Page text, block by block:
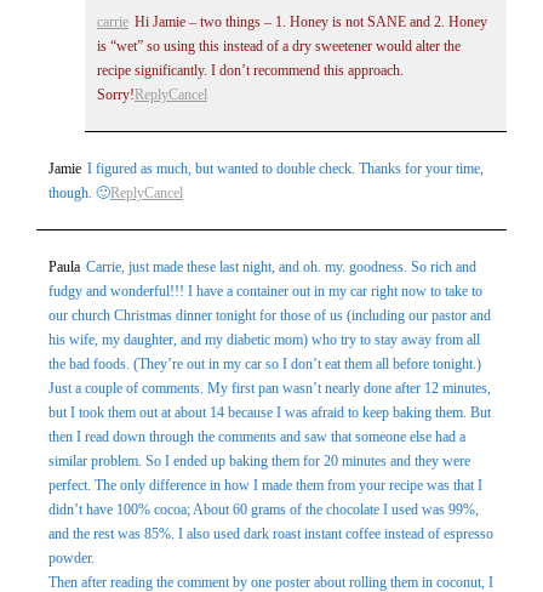
carrie Hi Jamie – two things – 1. Honey is not SANE and 2. Honey
is “wet” so using this instead of a dry sweetener would alter the
recipe significantly. I don’t recommend this approach.
Sorry!ReplyCancel
Jamie I figured as much, but wanted to double check. Thanks for your time,
though. 🙂ReplyCancel
Paula Carrie, just made these last night, and oh. my. goodness. So rich and
fudgy and wonderful!!! I have a container out in my car right now to take to
our church Christmas dinner tonight for those of us (including our pastor and
his wife, my daughter, and my diabetic mom) who try to stay away from all
the bad foods. (They’re out in my car so I don’t eat them all before tonight.)
Just a couple of comments. My first pan wasn’t nearly done after 12 minutes,
but I took them out at about 14 because I was afraid to keep baking them. But
then I read down through the comments and saw that someone else had a
similar problem. So I ended up baking them for 20 minutes and they were
perfect. The only difference in how I made them from your recipe was that I
didn’t have 100% cocoa; About 60 grams of the chocolate I used was 99%,
and the rest was 85%. I also used dark roast instant coffee instead of espresso
powder.
Then after reading the comment by one poster about rolling them in coconut, I